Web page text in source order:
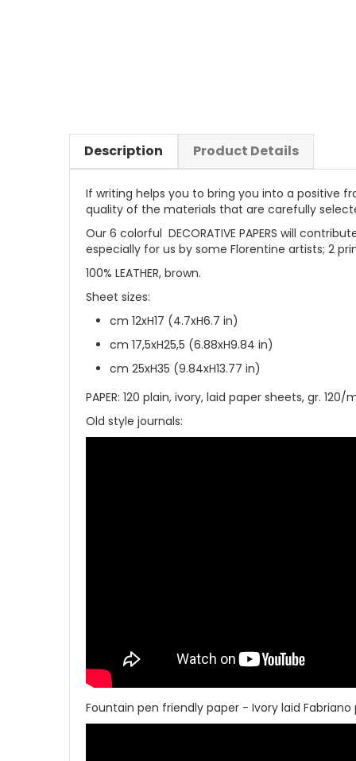
Description Product Details
If writing helps you to bring you into a positive
quality of the materials that are carefully
Our 6 colorful DECORATIVE PAPERS will
especially for us by some Florentine artists; 2
100% LEATHER, brown.
Sheet sizes:
cm 12xH17 (4.7xH6.7 in)
cm 17,5xH25,5 (6.88xH9.84 in)
cm 25xH35 (9.84xH13.77 in)
PAPER: 120 plain, ivory, laid paper sheets, gr.
Old style journals:
Fountain pen friendly paper - Ivory laid Fabriano